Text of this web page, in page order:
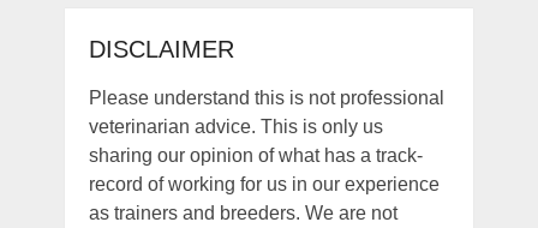
DISCLAIMER
Please understand this is not professional
veterinarian advice. This is only us
sharing our opinion of what has a track-
record of working for us in our experience
as trainers and breeders. We are not